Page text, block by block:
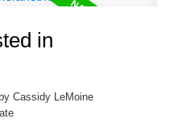
in
by Cassidy LeMoine